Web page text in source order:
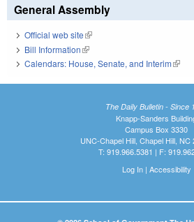
General Assembly
Official web site(link is external)
Bill Information(link is external)
Calendars: House, Senate, and Interim(link
The Daily Bulletin - Since
Knapp-Sanders
Campus Box 3330
UNC-Chapel Hill, Chapel Hill, NC
T: 919.966.5381 | F:
Log In| Accessibility